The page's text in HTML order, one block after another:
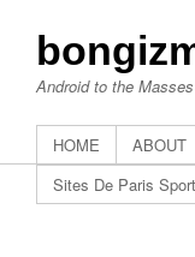
Android to the Masses
HOME ABOUT
Sites De Paris